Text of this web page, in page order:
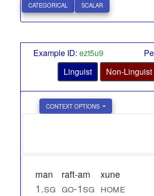
CATEGORICAL SCALAR
Example ID: ezt5u9
Linguist
Non-Linguist
CONTEXT OPTIONS
man raft-am xune
1.sg go-1sg home